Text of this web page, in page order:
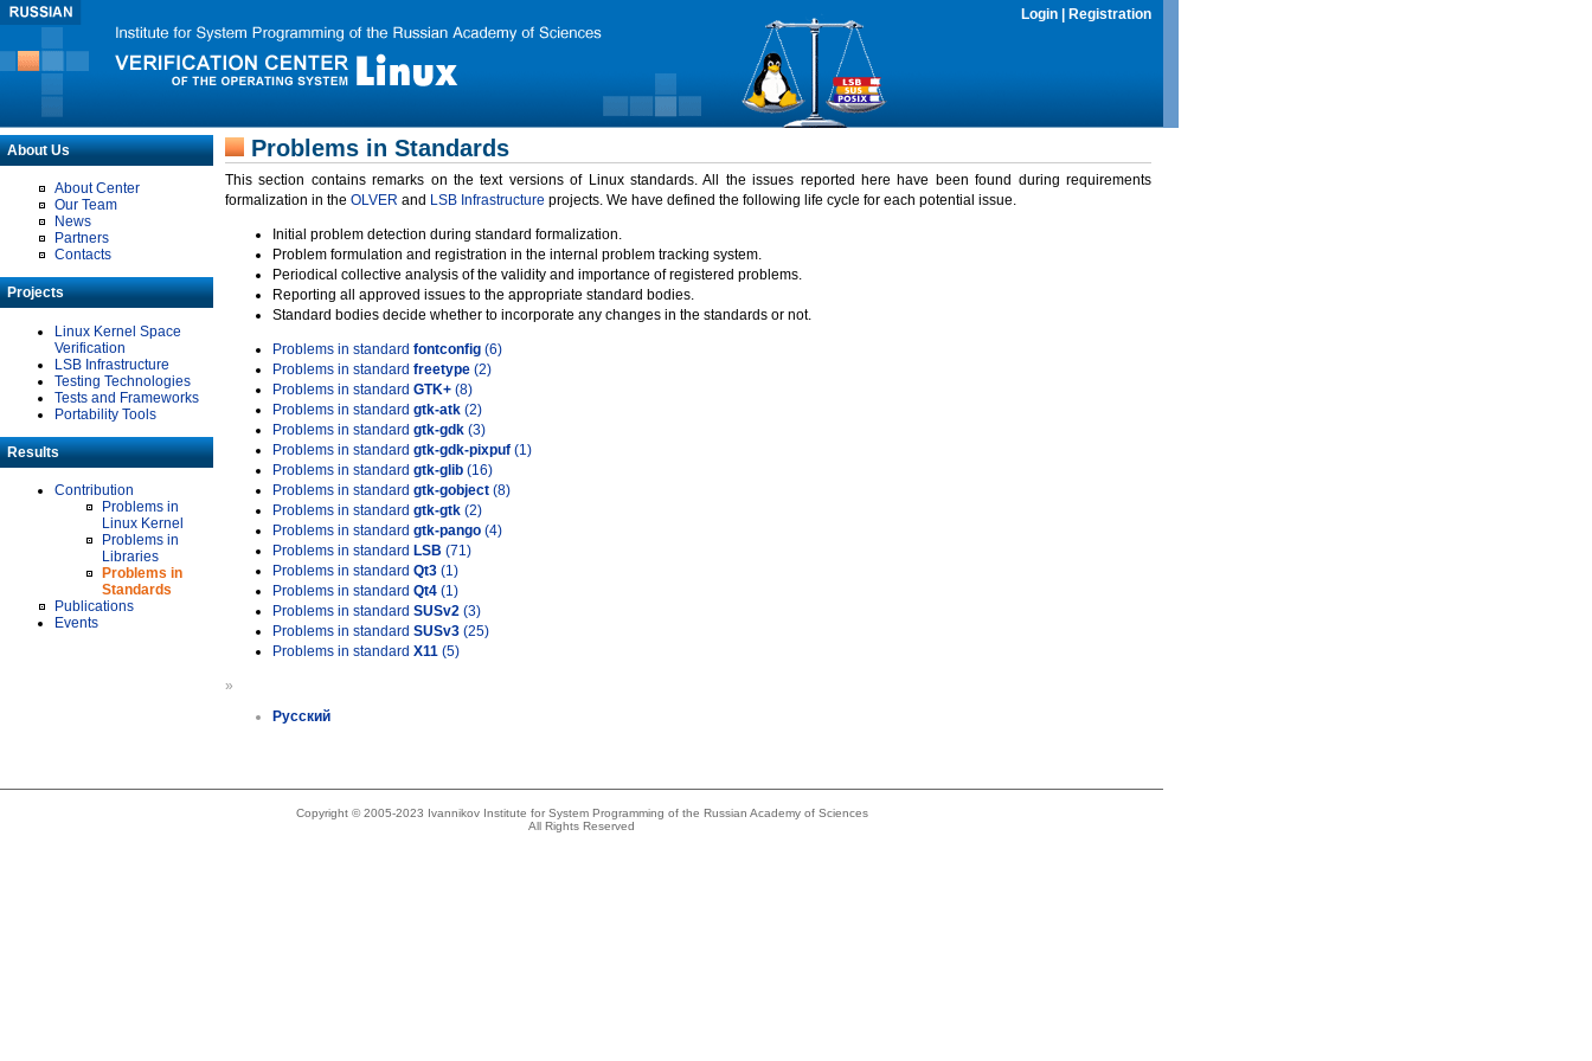
Login Registration
About Us
About Center
Our Team
News
Partners
Contacts
Projects
Linux Kernel Space
Verification
LSB Infrastructure
Testing Technologies
Tests and Frameworks
Portability Tools
Results
Contribution
Problems in
Linux Kernel
Problems in
Libraries
Problems in
Standards
Publications
Events
Problems in Standards
This section contains remarks on the text versions of Linux standards. All the issues reported here have been found during requirements
formalization in the OLVER and LSB Infrastructure projects. We have defined the following life cycle for each potential issue.
Initial problem detection during standard formalization.
Problem formulation and registration in the internal problem tracking system.
Periodical collective analysis of the validity and importance of registered problems.
Reporting all approved issues to the appropriate standard bodies.
Standard bodies decide whether to incorporate any changes in the standards or not.
Problems in standard fontconfig (6)
Problems in standard freetype (2)
Problems in standard GTK+ (8)
Problems in standard gtk-atk (2)
Problems in standard gtk-gdk (3)
Problems in standard gtk-gdk-pixpuf (1)
Problems in standard gtk-glib (16)
Problems in standard gtk-gobject (8)
Problems in standard gtk-gtk (2)
Problems in standard gtk-pango (4)
Problems in standard LSB (71)
Problems in standard Qt3 (1)
Problems in standard Qt4 (1)
Problems in standard SUSv2 (3)
Problems in standard SUSv3 (25)
Problems in standard X11 (5)
»
Русский
Copyright © 2005-2023 Ivannikov Institute for System Programming of the Russian Academy of Sciences
All Rights Reserved